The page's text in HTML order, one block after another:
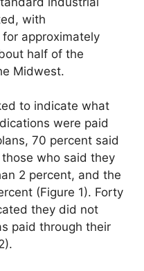
with
approximately
half of the
Midwest.
to indicate what
were paid
70 percent said
who said they
2 percent, and the
(Figure 1). Forty
they did not
paid through their